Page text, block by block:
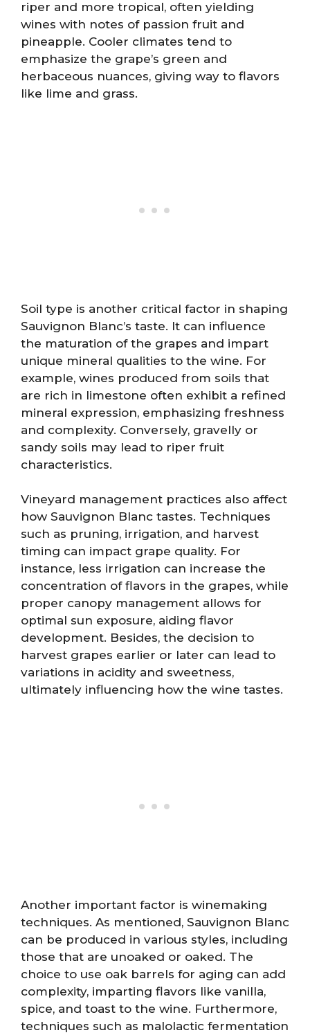
riper and more tropical, often yielding
wines with notes of passion fruit and
pineapple. Cooler climates tend to
emphasize the grape’s green and
herbaceous nuances, giving way to flavors
like lime and grass.
Soil type is another critical factor in shaping
Sauvignon Blanc’s taste. It can influence
the maturation of the grapes and impart
unique mineral qualities to the wine. For
example, wines produced from soils that
are rich in limestone often exhibit a refined
mineral expression, emphasizing freshness
and complexity. Conversely, gravelly or
sandy soils may lead to riper fruit
characteristics.
Vineyard management practices also affect
how Sauvignon Blanc tastes. Techniques
such as pruning, irrigation, and harvest
timing can impact grape quality. For
instance, less irrigation can increase the
concentration of flavors in the grapes, while
proper canopy management allows for
optimal sun exposure, aiding flavor
development. Besides, the decision to
harvest grapes earlier or later can lead to
variations in acidity and sweetness,
ultimately influencing how the wine tastes.
Another important factor is winemaking
techniques. As mentioned, Sauvignon Blanc
can be produced in various styles, including
those that are unoaked or oaked. The
choice to use oak barrels for aging can add
complexity, imparting flavors like vanilla,
spice, and toast to the wine. Furthermore,
techniques such as malolactic fermentation